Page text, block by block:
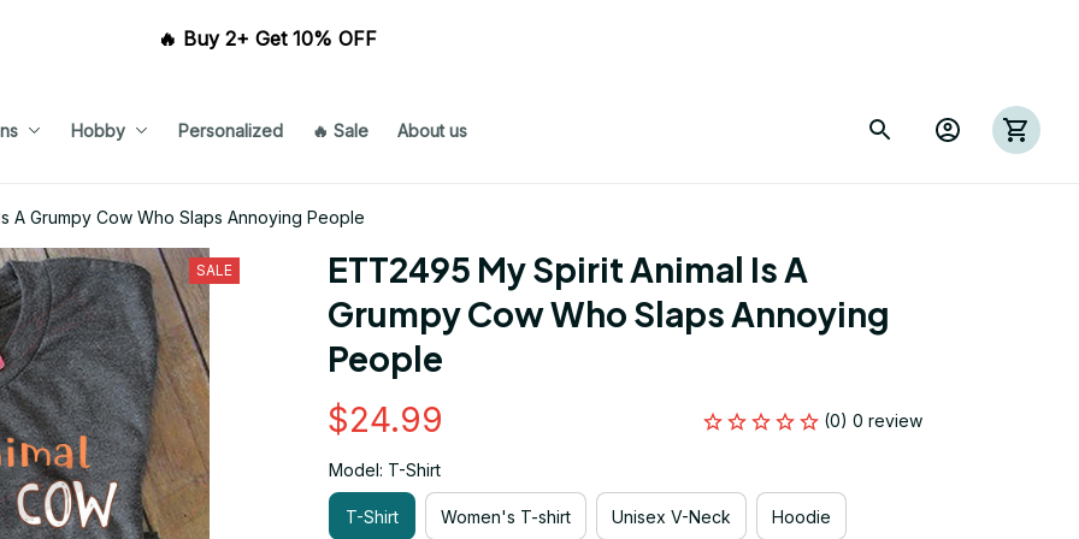
🔥 Buy 2+ Get 10% OFF
Hobby Personalized 🔥 Sale About us
A Grumpy Cow Who Slaps Annoying People
SALE
ETT2495 My Spirit Animal Is A
Grumpy Cow Who Slaps Annoying
People
$24.99 (0) 0 review
Model: T-Shirt
T-Shirt Women's T-shirt Unisex V-Neck Hoodie